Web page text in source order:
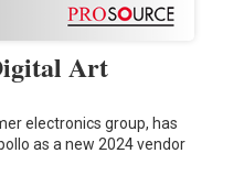
Art
electronics group, has
as a new 2024 vendor